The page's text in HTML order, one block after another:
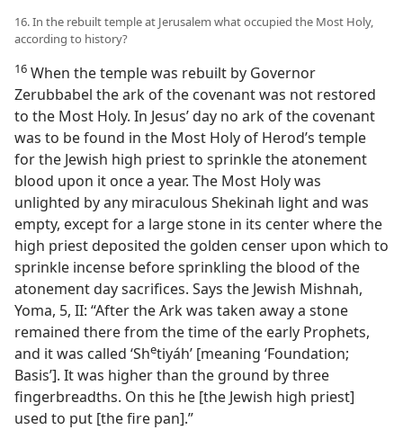
16. In the rebuilt temple at Jerusalem what occupied the Most Holy,
according to history?
16 When the temple was rebuilt by Governor
Zerubbabel the ark of the covenant was not restored
to the Most Holy. In Jesus’ day no ark of the covenant
was to be found in the Most Holy of Herod’s temple
for the Jewish high priest to sprinkle the atonement
blood upon it once a year. The Most Holy was
unlighted by any miraculous Shekinah light and was
empty, except for a large stone in its center where the
high priest deposited the golden censer upon which to
sprinkle incense before sprinkling the blood of the
atonement day sacrifices. Says the Jewish Mishnah,
Yoma, 5, II: “After the Ark was taken away a stone
remained there from the time of the early Prophets,
and it was called ‘Shetiyáh’ [meaning ‘Foundation;
Basis’]. It was higher than the ground by three
fingerbreadths. On this he [the Jewish high priest]
used to put [the fire pan].”